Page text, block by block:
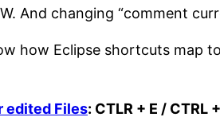
And changing “comment
how Eclipse shortcuts map to
edited Files: CTLR + E / CTRL